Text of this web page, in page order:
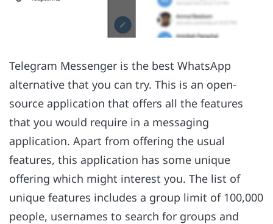
Telegram Messenger is the best WhatsApp
alternative that you can try. This is an open-
source application that offers all the features
that you would require in a messaging
application. Apart from offering the usual
features, this application has some unique
offering which might interest you. The list of
unique features includes a group limit of 100,000
people, usernames to search for groups and